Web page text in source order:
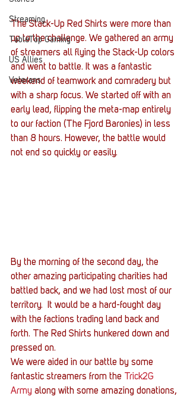
Streaming
TableTop Gaming
US Allies
Veterans
The Stack-Up Red Shirts were more than
up to the challenge. We gathered an army
of streamers all flying the Stack-Up colors
and went to battle. It was a fantastic
weekend of teamwork and comradery but
with a sharp focus. We started off with an
early lead, flipping the meta-map entirely
to our faction (The Fjord Baronies) in less
than 8 hours. However, the battle would
not end so quickly or easily.
By the morning of the second day, the
other amazing participating charities had
battled back, and we had lost most of our
territory.  It would be a hard-fought day
with the factions trading land back and
forth. The Red Shirts hunkered down and
pressed on.
We were aided in our battle by some
fantastic streamers from the
Trick2G
Army along with some amazing donations,